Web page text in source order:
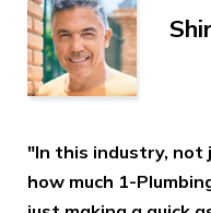
"In this industry, not
how much 1-